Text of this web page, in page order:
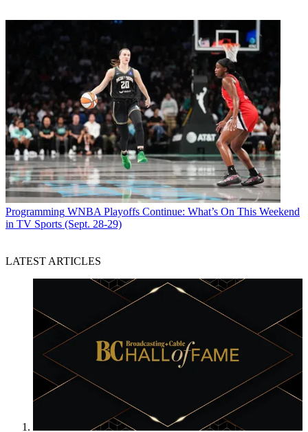
Programming WNBA Playoffs Continue: What’s On This Weekend
in TV Sports (Sept. 28-29)
LATEST ARTICLES